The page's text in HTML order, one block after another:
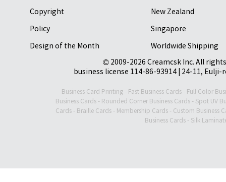
Copyright
Policy
Design of the Month
New Zealand
Singapore
Worldwide Shipping
© 2009-2026 Creamcsk Inc. All
business license 114-86-93914 | 24-11,
Business Card Printing - Fast Business Cards - Full Color
Business Cards- Rounded Corner Business Cards- Spot UV
Cards - Braille Cards - Membership Cards - Custom Business
Business Cards- Silk